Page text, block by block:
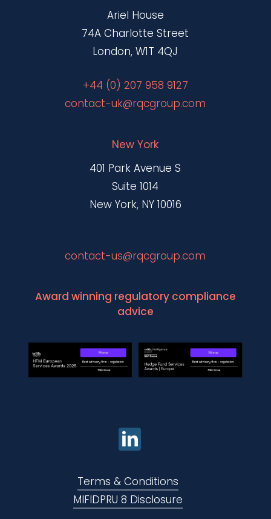
Ariel House
74A Charlotte Street
London, W1T 4QJ
+44 (0) 207 958 9127
contact-uk@rqcgroup.com
New York
401 Park Avenue S
Suite 1014
New York, NY 10016
contact-us@rqcgroup.com
Award winning regulatory compliance
advice
Terms & Conditions
MIFIDPRU 8 Disclosure